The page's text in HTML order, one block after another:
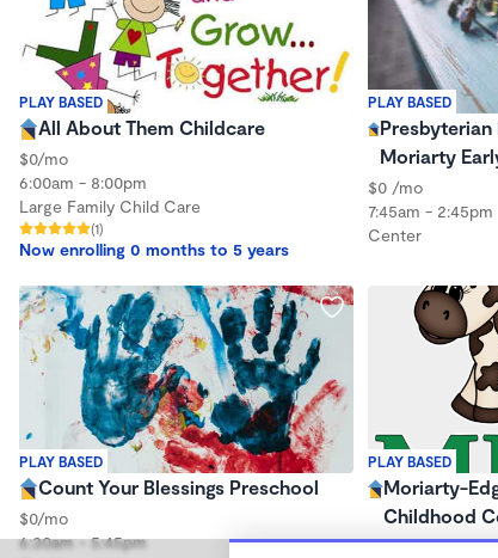
PLAY BASED
All About Them Childcare
$0/mo
6:00am - 8:00pm
Large Family Child Care
(1)
Now enrolling 0 months to 5 years
PLAY BASED
Moriarty
$0 /mo
7:45am - 2:45pm
Center
PLAY BASED
Count Your Blessings Preschool
$0/mo
6:30am - 5:45pm
PLAY BASED
Moriarty-
Childhood
$0 /mo